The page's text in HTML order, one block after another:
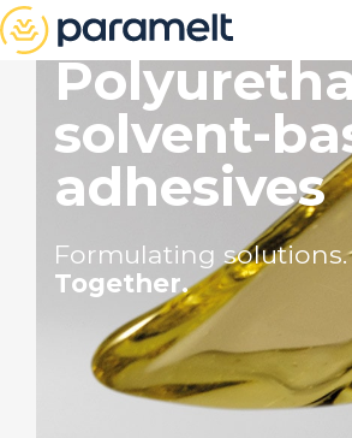
solvent-
adhesives
Formulating solutions.
Together.